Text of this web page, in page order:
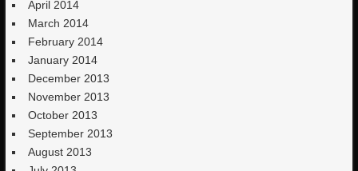
April 2014
March 2014
February 2014
January 2014
December 2013
November 2013
October 2013
September 2013
August 2013